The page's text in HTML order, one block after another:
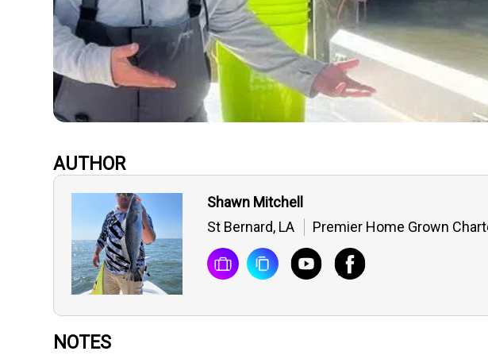
AUTHOR
Shawn Mitchell
St Bernard, LA
Premier Home Grown
NOTES